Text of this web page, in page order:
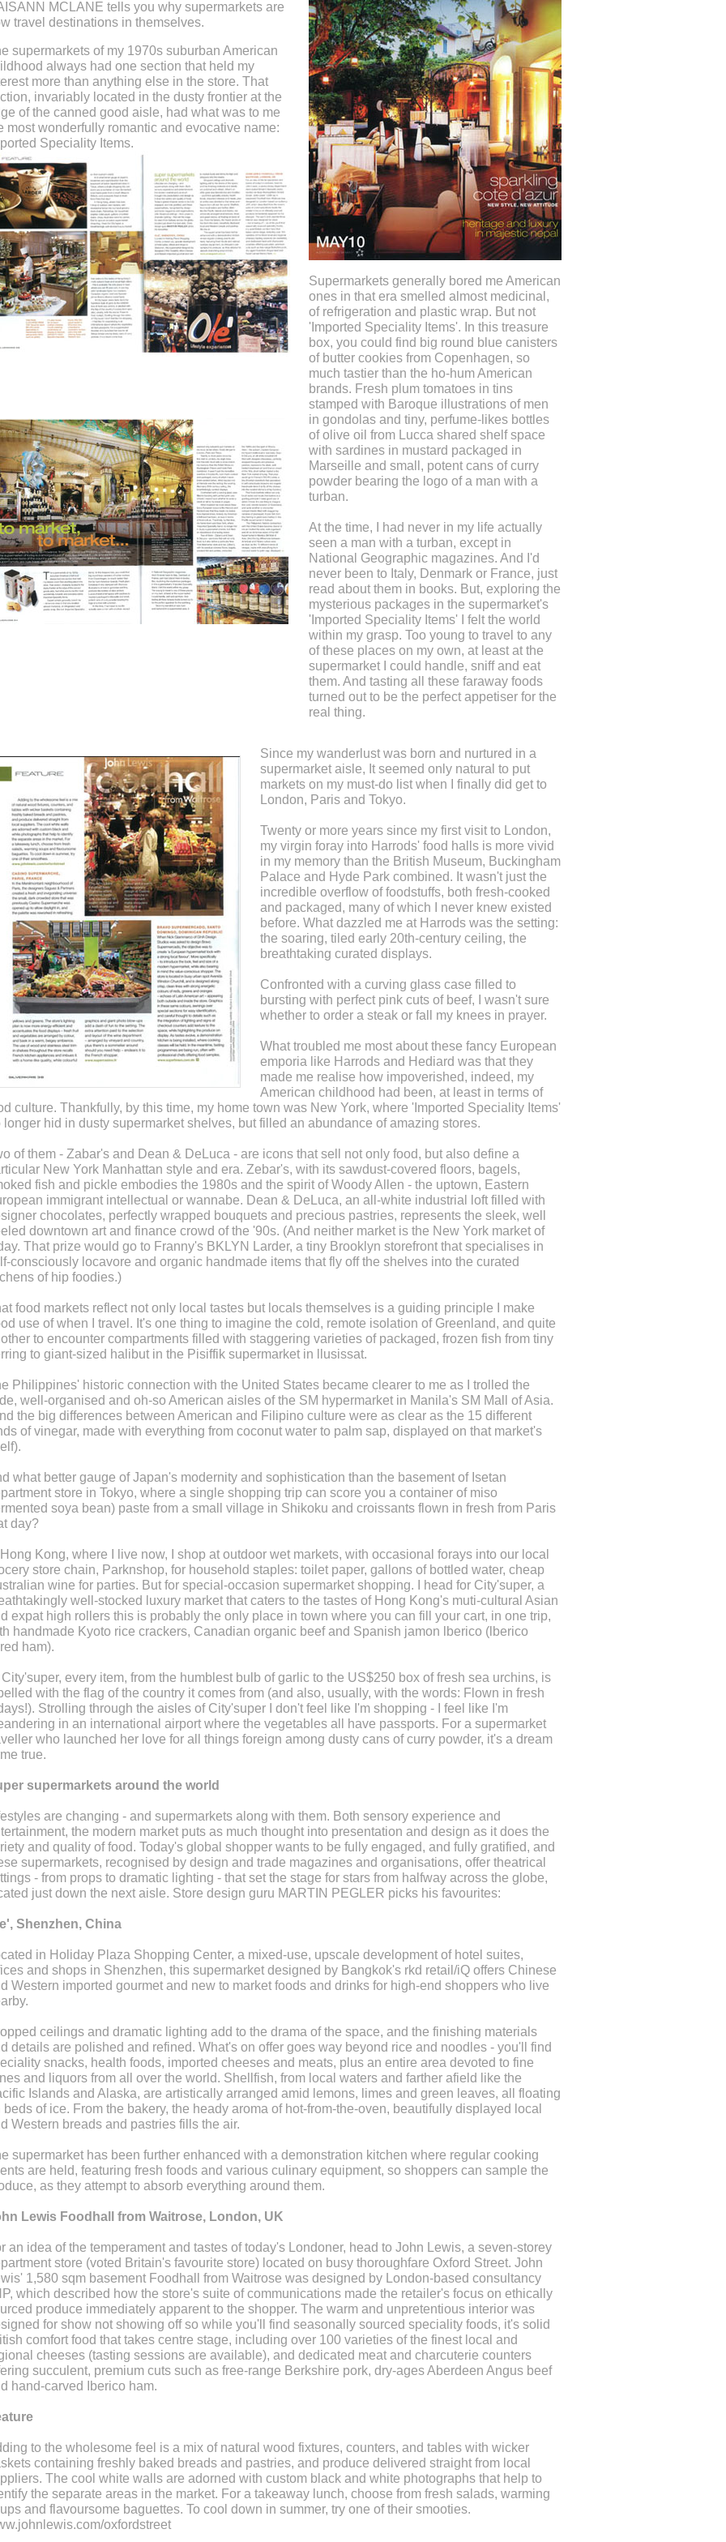
MCLANE tells you why supermarkets are
travel destinations in themselves.
supermarkets of my 1970s suburban American
always had one section that held my
more than anything else in the store. That
invariably located in the dusty frontier at the
of the canned good aisle, had what was to me
most wonderfully romantic and evocative name:
Speciality Items.
Supermarkets generally bored me American
ones in that era smelled almost medicinal,
of refrigeration and plastic wrap. But not
'Imported Speciality Items'. In this treasure
box, you could find big round blue canisters
of butter cookies from Copenhagen, so
much tastier than the ho-hum American
brands. Fresh plum tomatoes in tins
stamped with Baroque illustrations of men
in gondolas and tiny, perfume-likes bottles
of olive oil from Lucca shared shelf space
with sardines in mustard packaged in
Marseille and small, potent cans of curry
powder bearing the logo of a man with a
turban.
At the time, I had never in my life actually
seen a man with a turban, except in
National Geographic magazines. And I'd
never been to Italy, Denmark or France, just
read about them in books. But, exploring the
mysterious packages in the supermarket's
'Imported Speciality Items' I felt the world
within my grasp. Too young to travel to any
of these places on my own, at least at the
supermarket I could handle, sniff and eat
them. And tasting all these faraway foods
turned out to be the perfect appetiser for the
real thing.
Since my wanderlust was born and nurtured in a
supermarket aisle, It seemed only natural to put
markets on my must-do list when I finally did get to
London, Paris and Tokyo.
Twenty or more years since my first visit to London,
my virgin foray into Harrods' food halls is more vivid
in my memory than the British Museum, Buckingham
Palace and Hyde Park combined. It wasn't just the
incredible overflow of foodstuffs, both fresh-cooked
and packaged, many of which I never knew existed
before. What dazzled me at Harrods was the setting:
the soaring, tiled early 20th-century ceiling, the
breathtaking curated displays.
Confronted with a curving glass case filled to
bursting with perfect pink cuts of beef, I wasn't sure
whether to order a steak or fall my knees in prayer.
What troubled me most about these fancy European
emporia like Harrods and Hediard was that they
made me realise how impoverished, indeed, my
American childhood had been, at least in terms of
culture. Thankfully, by this time, my home town was New York, where 'Imported Speciality Items'
longer hid in dusty supermarket shelves, but filled an abundance of amazing stores.
of them - Zabar's and Dean & DeLuca - are icons that sell not only food, but also define a
New York Manhattan style and era. Zebar's, with its sawdust-covered floors, bagels,
fish and pickle embodies the 1980s and the spirit of Woody Allen - the uptown, Eastern
immigrant intellectual or wannabe. Dean & DeLuca, an all-white industrial loft filled with
chocolates, perfectly wrapped bouquets and precious pastries, represents the sleek, well
downtown art and finance crowd of the '90s. (And neither market is the New York market of
That prize would go to Franny's BKLYN Larder, a tiny Brooklyn storefront that specialises in
consciously locavore and organic handmade items that fly off the shelves into the curated
of hip foodies.)
food markets reflect not only local tastes but locals themselves is a guiding principle I make
use of when I travel. It's one thing to imagine the cold, remote isolation of Greenland, and quite
to encounter compartments filled with staggering varieties of packaged, frozen fish from tiny
to giant-sized halibut in the Pisiffik supermarket in llusissat.
Philippines' historic connection with the United States became clearer to me as I trolled the
well-organised and oh-so American aisles of the SM hypermarket in Manila's SM Mall of Asia.
the big differences between American and Filipino culture were as clear as the 15 different
of vinegar, made with everything from coconut water to palm sap, displayed on that market's
what better gauge of Japan's modernity and sophistication than the basement of Isetan
store in Tokyo, where a single shopping trip can score you a container of miso
soya bean) paste from a small village in Shikoku and croissants flown in fresh from Paris
day?
Hong Kong, where I live now, I shop at outdoor wet markets, with occasional forays into our local
store chain, Parknshop, for household staples: toilet paper, gallons of bottled water, cheap
wine for parties. But for special-occasion supermarket shopping. I head for City'super, a
well-stocked luxury market that caters to the tastes of Hong Kong's muti-cultural Asian
expat high rollers this is probably the only place in town where you can fill your cart, in one trip,
handmade Kyoto rice crackers, Canadian organic beef and Spanish jamon lberico (lberico
ham).
every item, from the humblest bulb of garlic to the US$250 box of fresh sea urchins, is
with the flag of the country it comes from (and also, usually, with the words: Flown in fresh
Strolling through the aisles of City'super I don't feel like I'm shopping - I feel like I'm
in an international airport where the vegetables all have passports. For a supermarket
who launched her love for all things foreign among dusty cans of curry powder, it's a dream
true.
supermarkets around the world
are changing - and supermarkets along with them. Both sensory experience and
the modern market puts as much thought into presentation and design as it does the
and quality of food. Today's global shopper wants to be fully engaged, and fully gratified, and
supermarkets, recognised by design and trade magazines and organisations, offer theatrical
- from props to dramatic lighting - that set the stage for stars from halfway across the globe,
just down the next aisle. Store design guru MARTIN PEGLER picks his favourites:
Shenzhen, China
in Holiday Plaza Shopping Center, a mixed-use, upscale development of hotel suites,
and shops in Shenzhen, this supermarket designed by Bangkok's rkd retail/iQ offers Chinese
Western imported gourmet and new to market foods and drinks for high-end shoppers who live
ceilings and dramatic lighting add to the drama of the space, and the finishing materials
details are polished and refined. What's on offer goes way beyond rice and noodles - you'll find
snacks, health foods, imported cheeses and meats, plus an entire area devoted to fine
and liquors from all over the world. Shellfish, from local waters and farther afield like the
Islands and Alaska, are artistically arranged amid lemons, limes and green leaves, all floating
beds of ice. From the bakery, the heady aroma of hot-from-the-oven, beautifully displayed local
Western breads and pastries fills the air.
supermarket has been further enhanced with a demonstration kitchen where regular cooking
are held, featuring fresh foods and various culinary equipment, so shoppers can sample the
as they attempt to absorb everything around them.
Lewis Foodhall from Waitrose, London, UK
an idea of the temperament and tastes of today's Londoner, head to John Lewis, a seven-storey
store (voted Britain's favourite store) located on busy thoroughfare Oxford Street. John
1,580 sqm basement Foodhall from Waitrose was designed by London-based consultancy
which described how the store's suite of communications made the retailer's focus on ethically
produce immediately apparent to the shopper. The warm and unpretentious interior was
for show not showing off so while you'll find seasonally sourced speciality foods, it's solid
comfort food that takes centre stage, including over 100 varieties of the finest local and
cheeses (tasting sessions are available), and dedicated meat and charcuterie counters
succulent, premium cuts such as free-range Berkshire pork, dry-ages Aberdeen Angus beef
hand-carved Iberico ham.
to the wholesome feel is a mix of natural wood fixtures, counters, and tables with wicker
containing freshly baked breads and pastries, and produce delivered straight from local
The cool white walls are adorned with custom black and white photographs that help to
the separate areas in the market. For a takeaway lunch, choose from fresh salads, warming
and flavoursome baguettes. To cool down in summer, try one of their smooties.
oxfordstreet